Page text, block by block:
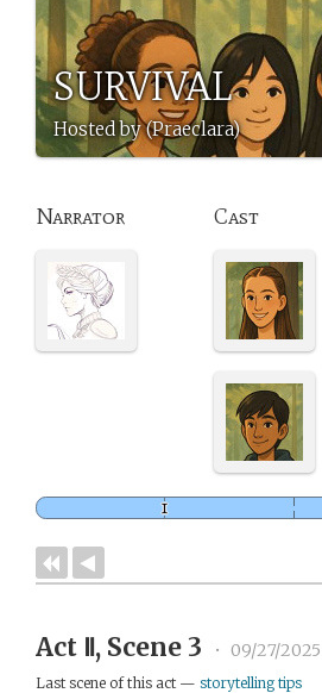
SURVIVAL
Hosted by (Praeclara)
Narrator Cast
Act Ⅱ, Scene 3 • 09/27/2025
Last scene of this act — storytelling tips